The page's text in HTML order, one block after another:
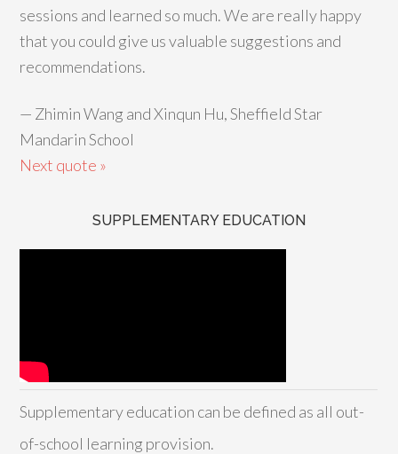
sessions and learned so much. We are really happy
that you could give us valuable suggestions and
recommendations.
— Zhimin Wang and Xinqun Hu, Sheffield Star
Mandarin School
Next quote »
SUPPLEMENTARY EDUCATION
Supplementary education can be defined as all out-
of-school learning provision.